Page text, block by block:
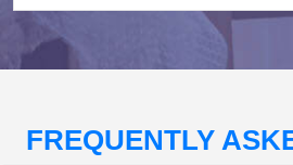
FREQUENTLY